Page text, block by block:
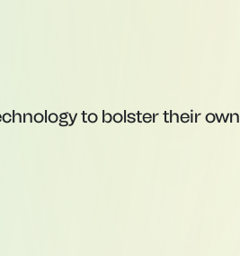
to bolster their own